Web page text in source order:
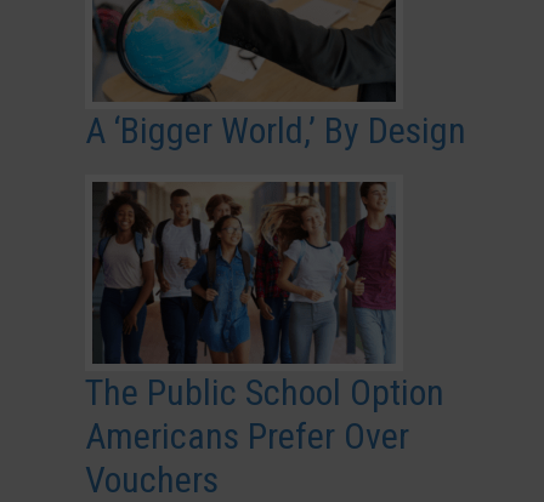
A ‘Bigger World,’ By Design
The Public School Option
Americans Prefer Over
Vouchers